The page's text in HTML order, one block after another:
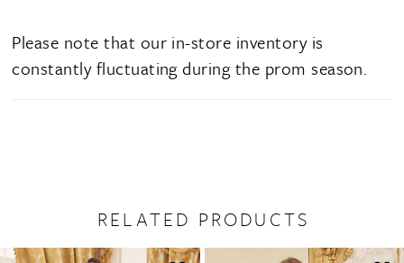
Please note that our in-store inventory is
constantly fluctuating during the prom season.
RELATED PRODUCTS
AUTOPLAY
SLIDE